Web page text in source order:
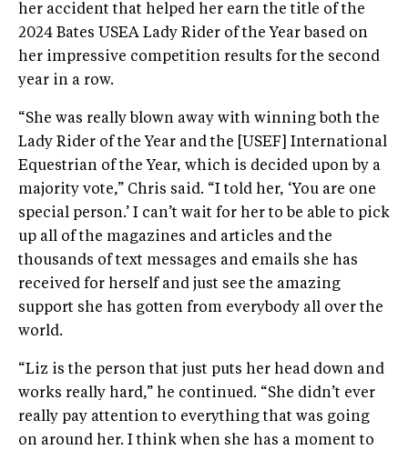
her accident that helped her earn the title of the
2024 Bates USEA Lady Rider of the Year based on
her impressive competition results for the second
year in a row.
“She was really blown away with winning both the
Lady Rider of the Year and the [USEF] International
Equestrian of the Year, which is decided upon by a
majority vote,” Chris said. “I told her, ‘You are one
special person.’ I can’t wait for her to be able to pick
up all of the magazines and articles and the
thousands of text messages and emails she has
received for herself and just see the amazing
support she has gotten from everybody all over the
world.
“Liz is the person that just puts her head down and
works really hard,” he continued. “She didn’t ever
really pay attention to everything that was going
on around her. I think when she has a moment to